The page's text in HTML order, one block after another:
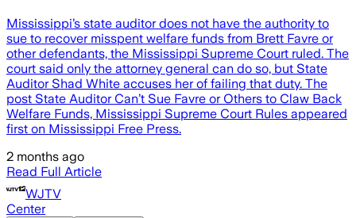
Mississippi’s state auditor does not have the authority to
sue to recover misspent welfare funds from Brett Favre or
other defendants, the Mississippi Supreme Court ruled. The
court said only the attorney general can do so, but State
Auditor Shad White accuses her of failing that duty. The
post State Auditor Can’t Sue Favre or Others to Claw Back
Welfare Funds, Mississippi Supreme Court Rules appeared
first on Mississippi Free Press.
2 months ago
Read Full Article
WJTV
Center